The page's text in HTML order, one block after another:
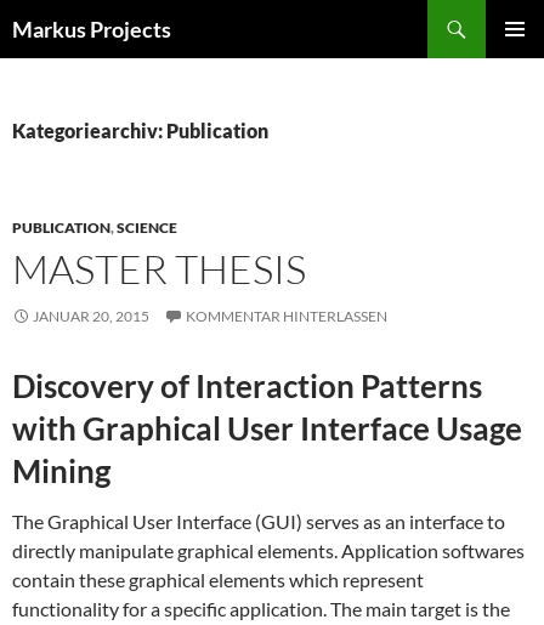
Inhalt
Markus Projects
Kategoriearchiv: Publication
PUBLICATION,SCIENCE
MASTER THESIS
JANUAR 20, 2015 KOMMENTAR HINTERLASSEN
Discovery of Interaction Patterns
with Graphical User Interface Usage
Mining
The Graphical User Interface (GUI) serves as an interface to
directly manipulate graphical elements. Application softwares
contain these graphical elements which represent
functionality for a specific application. The main target is the